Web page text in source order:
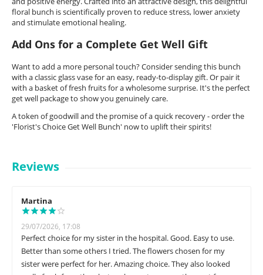
floral bunch is scientifically proven to reduce stress, lower anxiety
and stimulate emotional healing.
Add Ons for a Complete Get Well Gift
Want to add a more personal touch? Consider sending this bunch
with a classic glass vase for an easy, ready-to-display gift. Or pair it
with a basket of fresh fruits for a wholesome surprise. It's the perfect
get well package to show you genuinely care.
A token of goodwill and the promise of a quick recovery - order the
'Florist's Choice Get Well Bunch' now to uplift their spirits!
Reviews
Martina
29/07/2026, 17:08
Perfect choice for my sister in the hospital. Good. Easy to use.
Better than some others I tried. The flowers chosen for my
sister were perfect for her. Amazing choice. They also looked